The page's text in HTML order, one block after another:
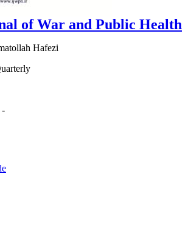
of War and Public Health
Hafezi
-